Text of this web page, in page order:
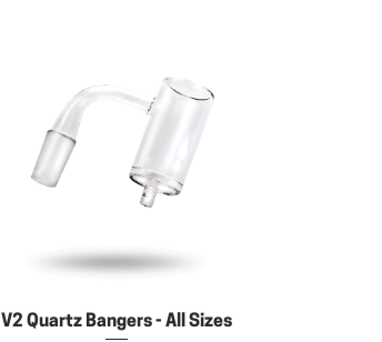
V2 Quartz Bangers - All Sizes